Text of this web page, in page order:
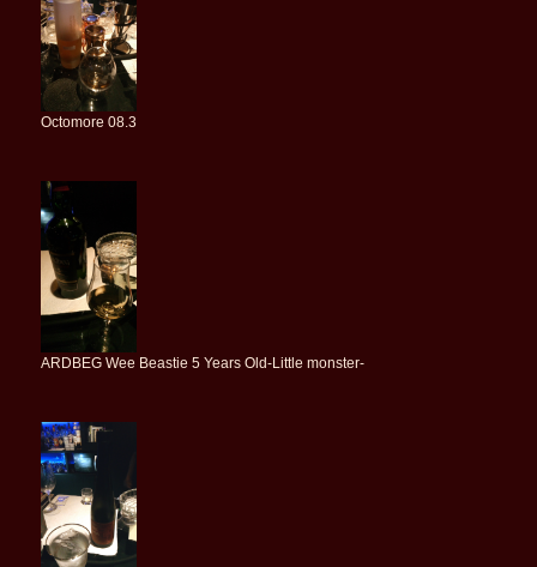
Octomore 08.3
ARDBEG Wee Beastie 5 Years Old-Little monster-